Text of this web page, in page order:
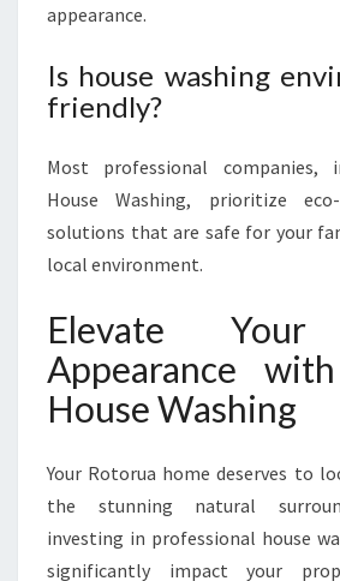
appearance.
Is house washing
friendly?
Most professional companies,
House Washing, prioritize
solutions that are safe for your
local environment.
Elevate Your
Appearance
House Washing
Your Rotorua home deserves to
the stunning natural
investing in professional house
significantly impact your